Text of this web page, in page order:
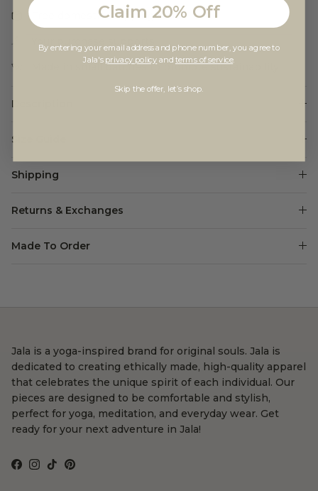
Free domestic shipping $100+
Made in small batches to promote sustainability.
Description
Size Guide
Shipping
Returns & Exchanges
Made To Order
Jala is a yoga-inspired brand for original souls. Jala is
dedicated to creating ethically made, high-quality apparel
that celebrates the unique spirit of each individual. Our
pieces are designed to be comfortable and stylish,
perfect for yoga, meditation, and everyday wear. Get
ready for your next adventure in Jala!
Facebook
Instagram
TikTokPinterest
Claim 20% Off
By entering your email address and phone number, you agree to
Jala's privacy policy and terms of service.
Skip the offer, let’s shop.